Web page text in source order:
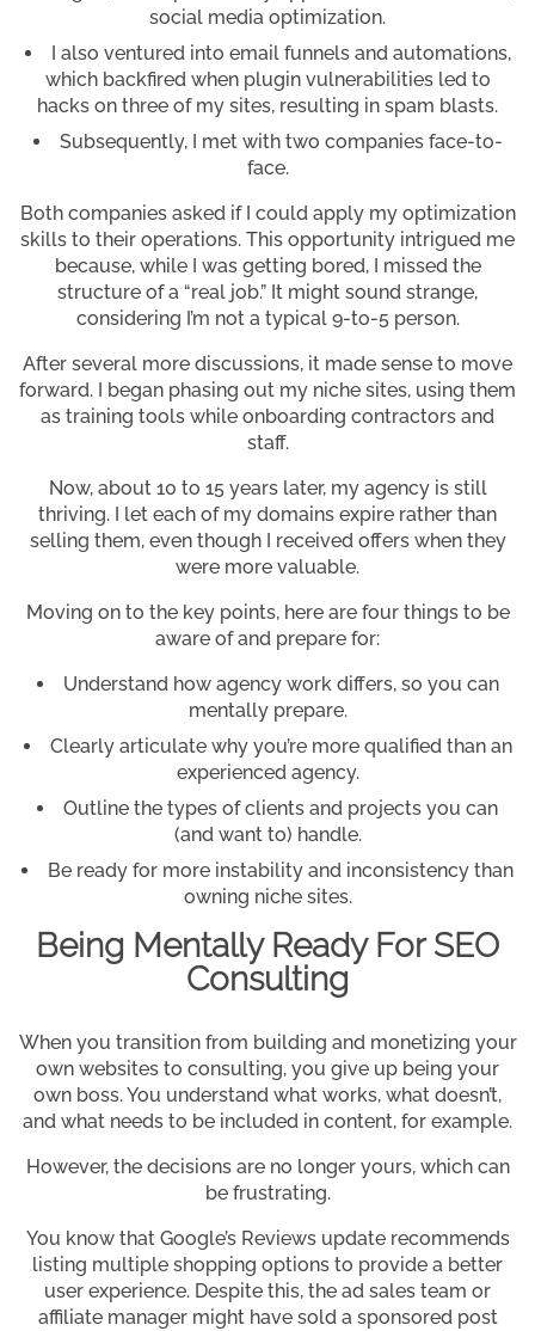
social media optimization.
I also ventured into email funnels and automations,
which backfired when plugin vulnerabilities led to
hacks on three of my sites, resulting in spam blasts.
Subsequently, I met with two companies face-to-
face.
Both companies asked if I could apply my optimization
skills to their operations. This opportunity intrigued me
because, while I was getting bored, I missed the
structure of a “real job.” It might sound strange,
considering I’m not a typical 9-to-5 person.
After several more discussions, it made sense to move
forward. I began phasing out my niche sites, using them
as training tools while onboarding contractors and
staff.
Now, about 10 to 15 years later, my agency is still
thriving. I let each of my domains expire rather than
selling them, even though I received offers when they
were more valuable.
Moving on to the key points, here are four things to be
aware of and prepare for:
Understand how agency work differs, so you can
mentally prepare.
Clearly articulate why you’re more qualified than an
experienced agency.
Outline the types of clients and projects you can
(and want to) handle.
Be ready for more instability and inconsistency than
owning niche sites.
Being Mentally Ready For SEO
Consulting
When you transition from building and monetizing your
own websites to consulting, you give up being your
own boss. You understand what works, what doesn’t,
and what needs to be included in content, for example.
However, the decisions are no longer yours, which can
be frustrating.
You know that Google’s Reviews update recommends
listing multiple shopping options to provide a better
user experience. Despite this, the ad sales team or
affiliate manager might have sold a sponsored post